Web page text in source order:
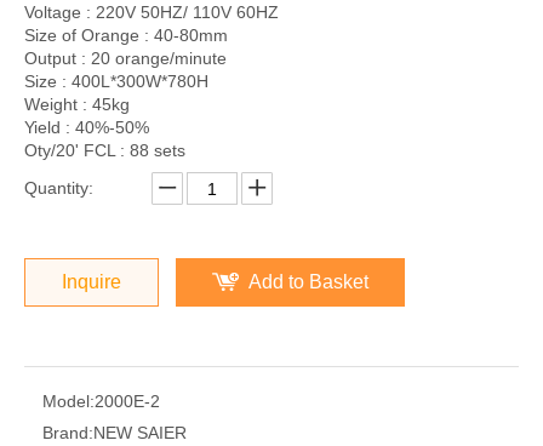
Voltage : 220V 50HZ/ 110V 60HZ
Size of Orange : 40-80mm
Output : 20 orange/minute
Size : 400L*300W*780H
Weight : 45kg
Yield : 40%-50%
Oty/20' FCL : 88 sets
Quantity:
Inquire Add to Basket
Model:2000E-2
Brand:NEW SAIER